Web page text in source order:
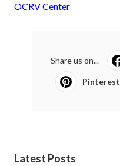
OCRV Center
Share us on...
Pinterest
Latest Posts